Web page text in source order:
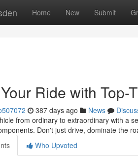
Home New Submit
Ride with Top-
387 days ago News
from ordinary to extraordinary with a
Don't just drive, dominate the
Who Upvoted